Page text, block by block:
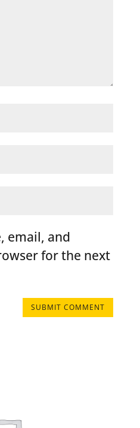
email, and
for the next